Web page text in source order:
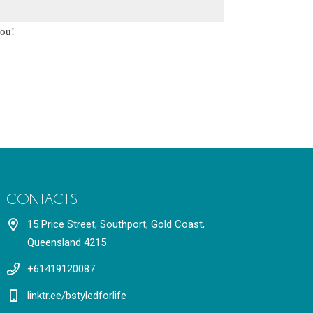
CONTACTS
15 Price Street, Southport, Gold Coast,
Queensland 4215
+61419120087
linktr.ee/bstyledforlife